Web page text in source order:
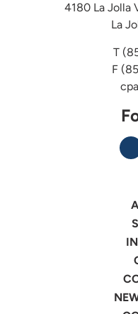
4180 La Jolla
La
T
F